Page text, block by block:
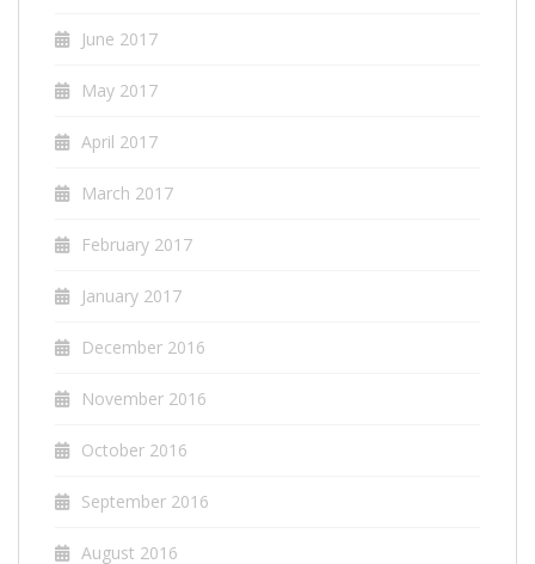
June 2017
May 2017
April 2017
March 2017
February 2017
January 2017
December 2016
November 2016
October 2016
September 2016
August 2016